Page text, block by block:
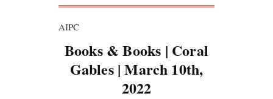
AIPC
Books & Books | Coral
Gables | March 10th,
2022